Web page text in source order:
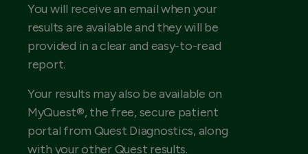
You will receive an email when your
results are available and they will be
provided in a clear and easy-to-read
report.
Your results may also be available on
MyQuest®, the free, secure patient
portal from Quest Diagnostics, along
with your other Quest results.